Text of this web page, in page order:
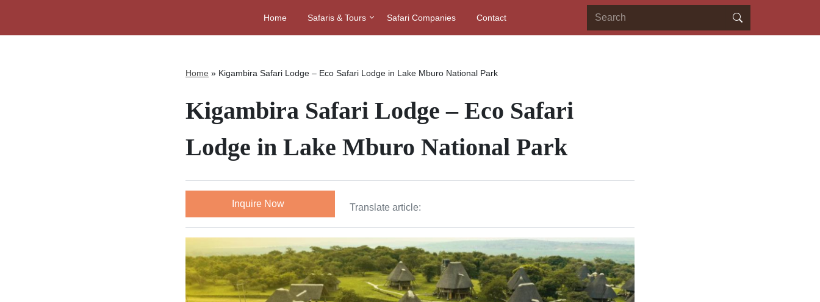
Home Safaris & Tours Safari Companies Contact
Home » Kigambira Safari Lodge – Eco Safari Lodge in Lake Mburo National Park
Kigambira Safari Lodge – Eco Safari
Lodge in Lake Mburo National Park
Inquire Now Translate article: